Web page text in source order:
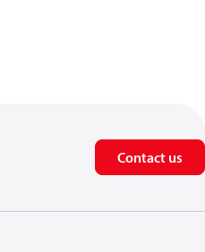
Contact us